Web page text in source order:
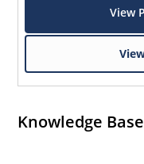
View
Knowledge